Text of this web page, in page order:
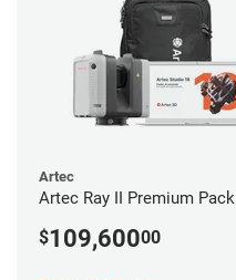
Artec
Artec Ray II Premium Pack
$109,60000